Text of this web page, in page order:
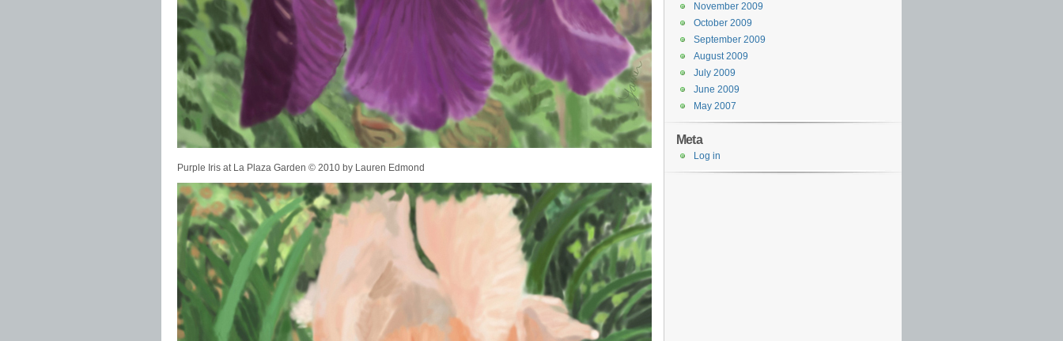
Purple Iris at La Plaza Garden © 2010 by Lauren Edmond
November 2009
October 2009
September 2009
August 2009
July 2009
June 2009
May 2007
Meta
Log in